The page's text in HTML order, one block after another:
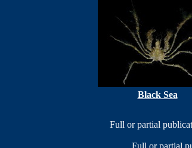
Black Sea
Full or partial
Full or partial